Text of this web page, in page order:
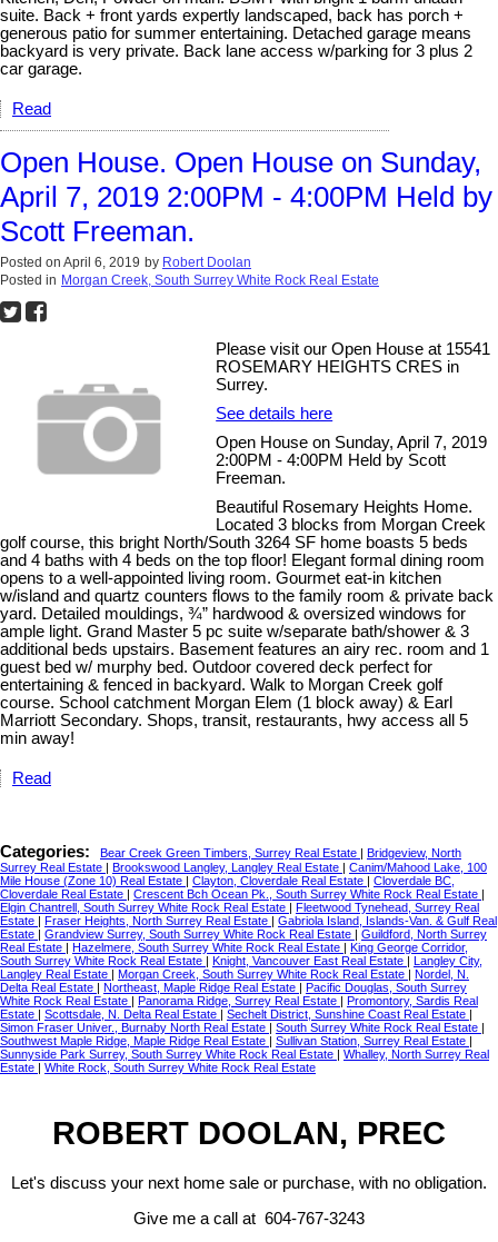
suite. Back + front yards expertly landscaped, back has porch +
generous patio for summer entertaining. Detached garage means
backyard is very private. Back lane access w/parking for 3 plus 2
car garage.
Read
Open House. Open House on Sunday,
April 7, 2019 2:00PM - 4:00PM Held by
Scott Freeman.
Posted on April 6, 2019 by Robert Doolan
Posted in Morgan Creek, South Surrey White Rock Real Estate
Please visit our Open House at 15541
ROSEMARY HEIGHTS CRES in
Surrey.
See details here
Open House on Sunday, April 7, 2019
2:00PM - 4:00PM Held by Scott
Freeman.
Beautiful Rosemary Heights Home.
Located 3 blocks from Morgan Creek
golf course, this bright North/South 3264 SF home boasts 5 beds
and 4 baths with 4 beds on the top floor! Elegant formal dining room
opens to a well-appointed living room. Gourmet eat-in kitchen
w/island and quartz counters flows to the family room & private back
yard. Detailed mouldings, ¾” hardwood & oversized windows for
ample light. Grand Master 5 pc suite w/separate bath/shower & 3
additional beds upstairs. Basement features an airy rec. room and 1
guest bed w/ murphy bed. Outdoor covered deck perfect for
entertaining & fenced in backyard. Walk to Morgan Creek golf
course. School catchment Morgan Elem (1 block away) & Earl
Marriott Secondary. Shops, transit, restaurants, hwy access all 5
min away!
Read
Categories: Bear Creek Green Timbers, Surrey Real Estate
Bridgeview, North
Surrey Real Estate
Brookswood Langley, Langley Real Estate
Canim/Mahood Lake, 100
Mile House (Zone 10) Real Estate
Clayton, Cloverdale Real Estate
Cloverdale BC,
Cloverdale Real Estate
Crescent Bch Ocean Pk., South Surrey White Rock Real Estate
Elgin Chantrell, South Surrey White Rock Real Estate
Fleetwood Tynehead, Surrey Real
Estate
Fraser Heights, North Surrey Real Estate
Gabriola Island, Islands-Van. & Gulf Real
Estate
Grandview Surrey, South Surrey White Rock Real Estate
Guildford, North Surrey
Real Estate
Hazelmere, South Surrey White Rock Real Estate
King George Corridor,
South Surrey White Rock Real Estate
Knight, Vancouver East Real Estate
Langley City,
Langley Real Estate
Morgan Creek, South Surrey White Rock Real Estate
Nordel, N.
Delta Real Estate
Northeast, Maple Ridge Real Estate
Pacific Douglas, South Surrey
White Rock Real Estate
Panorama Ridge, Surrey Real Estate
Promontory, Sardis Real
Estate
Scottsdale, N. Delta Real Estate Sechelt District, Sunshine Coast Real Estate
Simon Fraser Univer., Burnaby North Real Estate
South Surrey White Rock Real Estate
Southwest Maple Ridge, Maple Ridge Real Estate
Sullivan Station, Surrey Real Estate
Sunnyside Park Surrey, South Surrey White Rock Real Estate
Whalley, North Surrey Real
Estate
White Rock, South Surrey White Rock Real Estate
ROBERT DOOLAN, PREC
Let's discuss your next home sale or purchase, with no obligation.
Give me a call at 604-767-3243